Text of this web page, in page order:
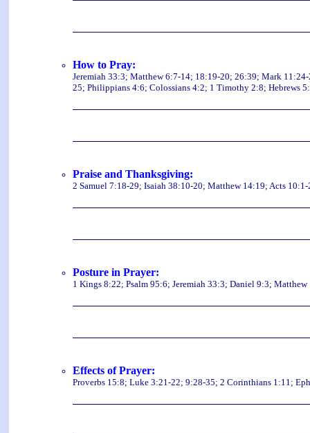
How to Pray:
Jeremiah 33:3; Matthew 6:7-14; 18:19-20; 26:39; Mark
25; Philippians 4:6; Colossians 4:2; 1 Timothy 2:8; Hebrews
Praise and Thanksgiving:
2 Samuel 7:18-29; Isaiah 38:10-20; Matthew 14:19; Acts
Posture in Prayer:
1 Kings 8:22; Psalm 95:6; Jeremiah 33:3; Daniel 9:3;
Effects of Prayer:
Proverbs 15:8; Luke 3:21-22; 9:28-35; 2 Corinthians 1:11;